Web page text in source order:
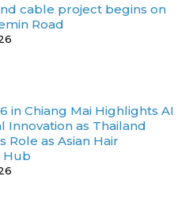
cable project begins on
Road
in Chiang Mai Highlights AI
Innovation as Thailand
Role as Asian Hair
Hub